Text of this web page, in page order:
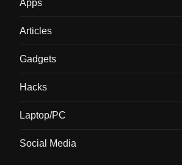
Apps
Articles
Gadgets
Hacks
Laptop/PC
Social Media